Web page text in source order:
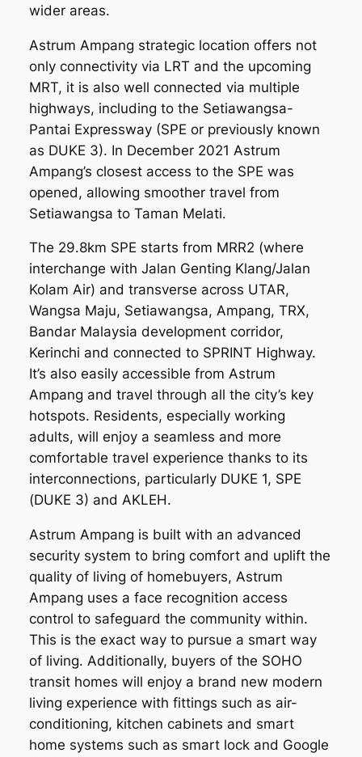
wider areas.
Astrum Ampang strategic location offers not
only connectivity via LRT and the upcoming
MRT, it is also well connected via multiple
highways, including to the Setiawangsa-
Pantai Expressway (SPE or previously known
as DUKE 3). In December 2021 Astrum
Ampang’s closest access to the SPE was
opened, allowing smoother travel from
Setiawangsa to Taman Melati.
The 29.8km SPE starts from MRR2 (where
interchange with Jalan Genting Klang/Jalan
Kolam Air) and transverse across UTAR,
Wangsa Maju, Setiawangsa, Ampang, TRX,
Bandar Malaysia development corridor,
Kerinchi and connected to SPRINT Highway.
It’s also easily accessible from Astrum
Ampang and travel through all the city’s key
hotspots. Residents, especially working
adults, will enjoy a seamless and more
comfortable travel experience thanks to its
interconnections, particularly DUKE 1, SPE
(DUKE 3) and AKLEH.
Astrum Ampang is built with an advanced
security system to bring comfort and uplift the
quality of living of homebuyers, Astrum
Ampang uses a face recognition access
control to safeguard the community within.
This is the exact way to pursue a smart way
of living. Additionally, buyers of the SOHO
transit homes will enjoy a brand new modern
living experience with fittings such as air-
conditioning, kitchen cabinets and smart
home systems such as smart lock and Google